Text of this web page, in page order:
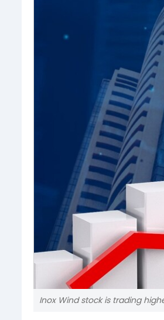
Inox Wind stock is trading